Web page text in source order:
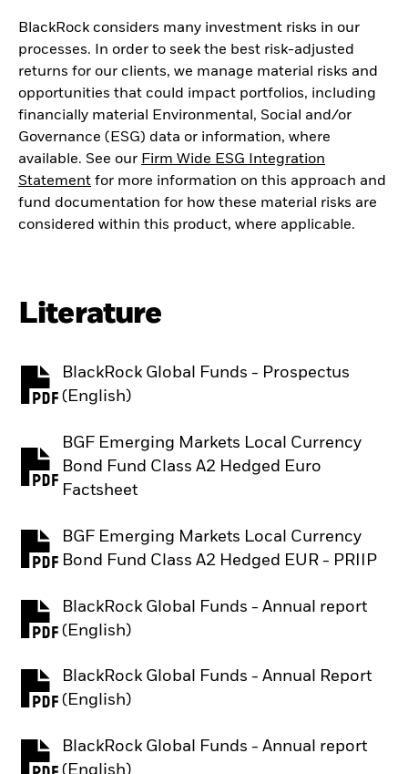
BlackRock considers many investment risks in our
processes. In order to seek the best risk-adjusted
returns for our clients, we manage material risks and
opportunities that could impact portfolios, including
financially material Environmental, Social and/or
Governance (ESG) data or information, where
available. See our Firm Wide ESG Integration
Statement for more information on this approach and
fund documentation for how these material risks are
considered within this product, where applicable.
Literature
BlackRock Global Funds - Prospectus
(English)
PDF, opens in a new tab
BGF Emerging Markets Local Currency
Bond Fund Class A2 Hedged Euro
Factsheet
BGF Emerging Markets Local Currency
Bond Fund Class A2 Hedged EUR - PRIIP
PDF, opens in a new tab
BlackRock Global Funds - Annual report
(English)
PDF, opens in a new tab
BlackRock Global Funds - Annual Report
(English)
PDF, opens in a new tab
BlackRock Global Funds - Annual report
(English)
PDF, opens in a new tab